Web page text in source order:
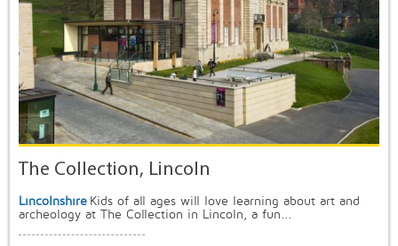
The Collection, Lincoln
Lincolnshire Kids of all ages will love learning about art and
archeology at The Collection in Lincoln, a fun...